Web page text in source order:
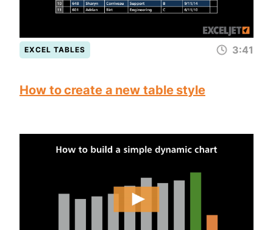
EXCEL TABLES 3:41
How to create a new table style